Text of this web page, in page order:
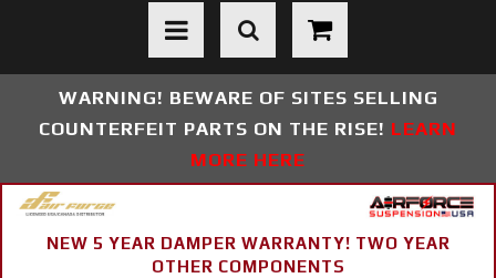
Toggle navigation
WARNING! BEWARE OF SITES SELLING
COUNTERFEIT PARTS ON THE RISE! LEARN
MORE HERE
NEW 5 YEAR DAMPER WARRANTY! TWO YEAR
OTHER COMPONENTS